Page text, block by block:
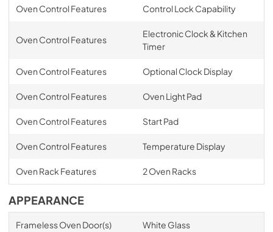
Oven Control Features Control Lock Capability
Oven Control Features
Electronic Clock & Kitchen
Timer
Oven Control Features Optional Clock Display
Oven Control Features Oven Light Pad
Oven Control Features Start Pad
Oven Control Features Temperature Display
Oven Rack Features 2 Oven Racks
APPEARANCE
Frameless Oven Door(s) White Glass